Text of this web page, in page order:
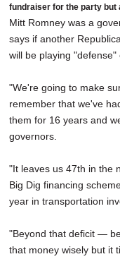
fundraiser for the party but
Mitt Romney was a
says if another
will be playing "defense"
"We're going to make
remember that we've
them for 16 years and
governors.
"It leaves us 47th in the
Big Dig financing
year in transportation
"Beyond that deficit —
that money wisely but it